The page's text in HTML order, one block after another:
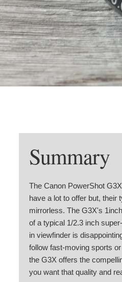
Summary
The Canon PowerShot
have a lot to offer but,
mirrorless. The G3X's
of a typical 1/2.3 inch
in viewfinder is
follow fast-moving sports
the G3X offers the
you want that quality and